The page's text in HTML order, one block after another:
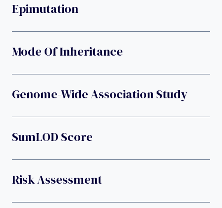
Epimutation
Mode Of Inheritance
Genome-Wide Association Study
SumLOD Score
Risk Assessment